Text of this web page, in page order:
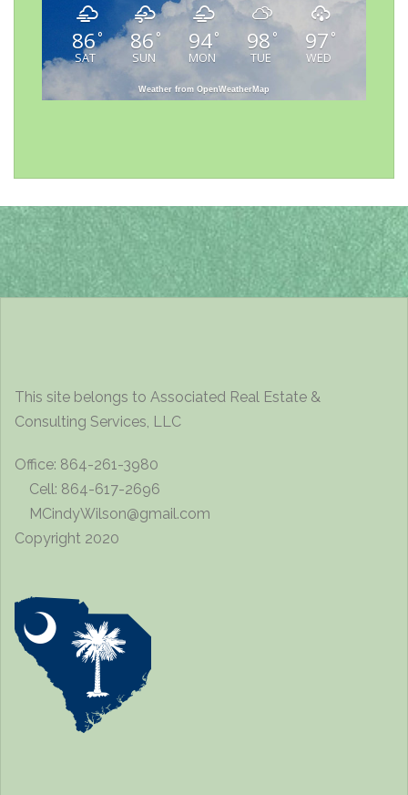
86°
SAT
86 °
SUN
94°
MON
98 °
TUE
97 °
WED
Weather from OpenWeatherMap
This site belongs to Associated Real Estate &
Consulting Services, LLC
Office: 864-261-3980
Cell: 864-617-2696
MCindyWilson@gmail.com
Copyright 2020